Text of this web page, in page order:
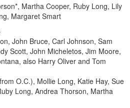
Martha Cooper, Ruby Long, Lily
Margaret Smart
John Bruce, Carl Johnson, Sam
Scott, John Micheletos, Jim Moore,
also Harry Oliver and Tom
O.C.), Mollie Long, Katie Hay, Sue
Long, Andrea Thorson, Martha